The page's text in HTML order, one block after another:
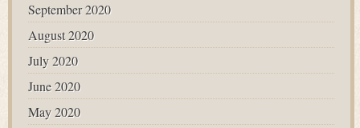
September 2020
August 2020
July 2020
June 2020
May 2020